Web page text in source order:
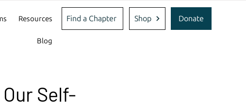
Resources
Blog
Find a Chapter Shop Donate
Self-